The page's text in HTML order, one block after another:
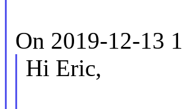
On 2019-12-13
Hi Eric,